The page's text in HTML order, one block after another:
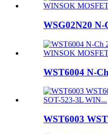
WSG02N20 N-
WST6004 N-
WST6003